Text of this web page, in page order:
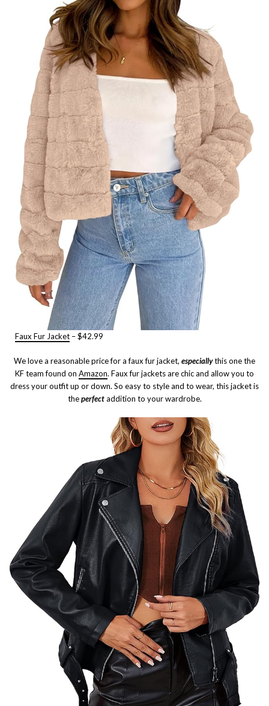
Faux Fur Jacket – $42.99
We love a reasonable price for a faux fur jacket, especiallythis one the
KF team found on Amazon. Faux fur jackets are chic and allow you to
dress your outfit up or down. So easy to style and to wear, this jacket is
theperfectaddition to your wardrobe.